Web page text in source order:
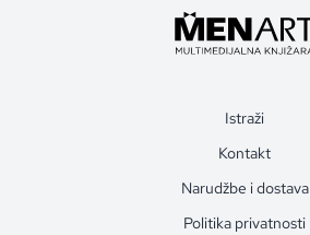
Istraži
Kontakt
Narudžbe i dostava
Politika privatnosti